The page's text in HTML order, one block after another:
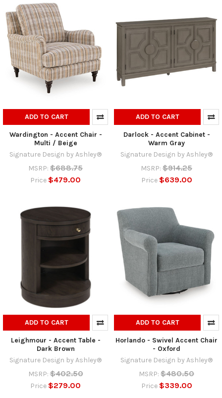
ADD TO CART
Wardington - Accent Chair -
Multi / Beige
Signature Design by Ashley®
MSRP: $688.75
Price $479.00
ADD TO CART
Darlock - Accent Cabinet -
Warm Gray
Signature Design by Ashley®
MSRP: $914.25
Price $639.00
ADD TO CART
Leighmour - Accent Table -
Dark Brown
Signature Design by Ashley®
MSRP: $402.50
Price $279.00
ADD TO CART
Horlando - Swivel Accent Chair
- Oxford
Signature Design by Ashley®
MSRP: $480.50
Price $339.00